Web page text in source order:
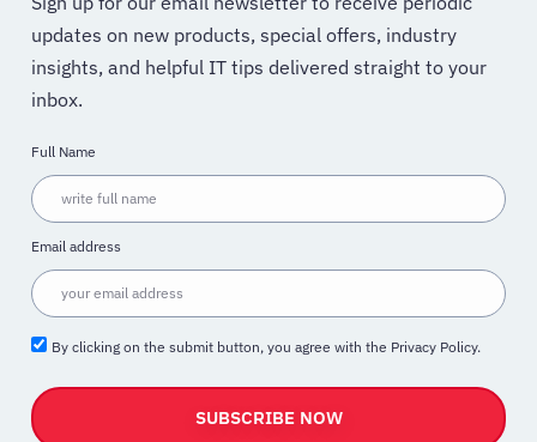
updates on new products, special offers, industry
insights, and helpful IT tips delivered straight to your
inbox.
Full Name
Email address
By clicking on the submit button, you agree with the Privacy Policy.
SUBSCRIBE NOW